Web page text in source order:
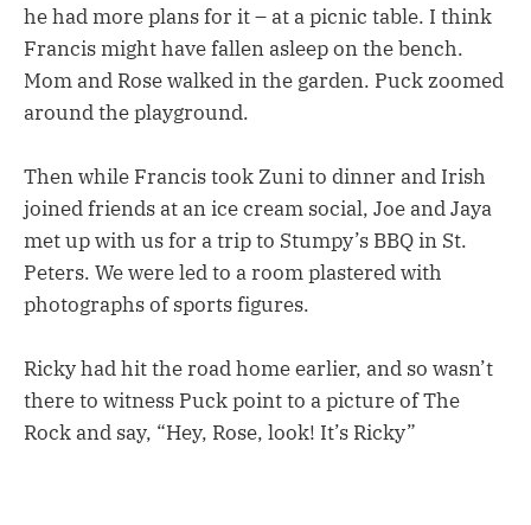
he had more plans for it – at a picnic table. I think
Francis might have fallen asleep on the bench.
Mom and Rose walked in the garden. Puck zoomed
around the playground.
Then while Francis took Zuni to dinner and Irish
joined friends at an ice cream social, Joe and Jaya
met up with us for a trip to Stumpy’s BBQ in St.
Peters. We were led to a room plastered with
photographs of sports figures.
Ricky had hit the road home earlier, and so wasn’t
there to witness Puck point to a picture of The
Rock and say, “Hey, Rose, look! It’s Ricky”